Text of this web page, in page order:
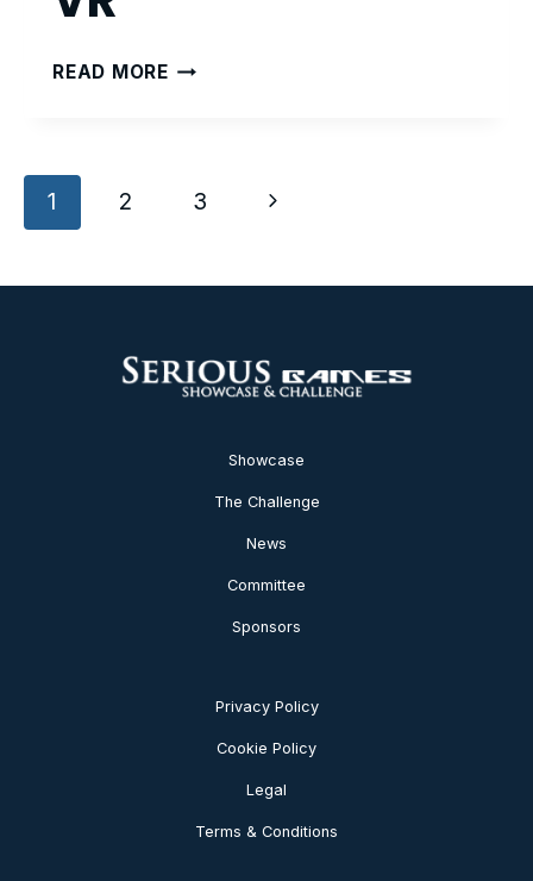
READ MOREMEDICAL
Page
1 2 3
Next
Showcase
The Challenge
News
Committee
Sponsors
Privacy Policy
Cookie Policy
Legal
Terms & Conditions